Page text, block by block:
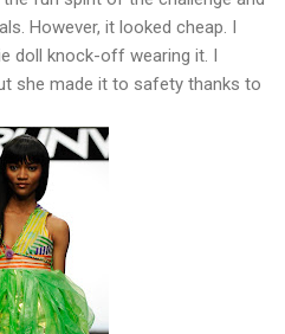
However, it looked cheap. I
doll knock-off wearing it. I
she made it to safety thanks to